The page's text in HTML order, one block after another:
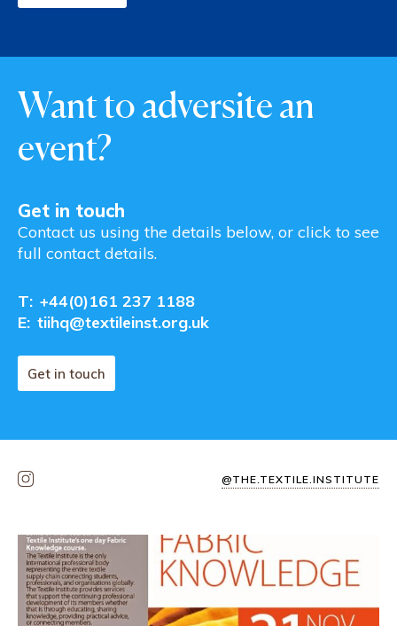
Want to adversite an
event?
Get in touch
Contact us using the details below, or click to see
full contact details.
T: +44(0)161 237 1188
E: tiihq@textileinst.org.uk
Get in touch
@THE.TEXTILE.INSTITUTE